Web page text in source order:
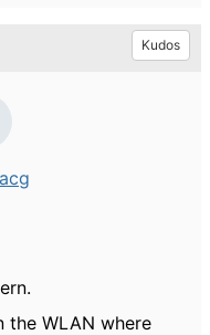
Kudos
the WLAN where